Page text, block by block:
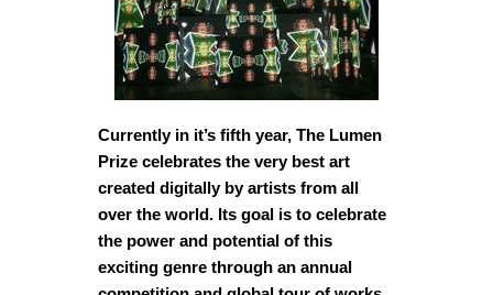
Currently in it’s fifth year, The Lumen
Prize celebrates the very best art
created digitally by artists from all
over the world. Its goal is to celebrate
the power and potential of this
exciting genre through an annual